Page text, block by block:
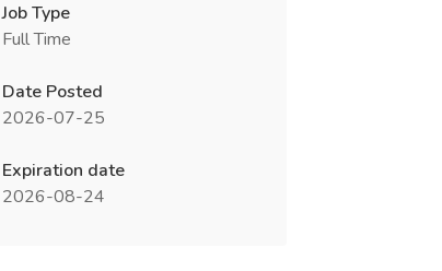
Job Type
Full Time
Date Posted
2026-07-25
Expiration date
2026-08-24